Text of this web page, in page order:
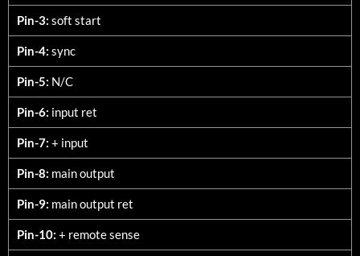
Pin-3: soft start
Pin-4: sync
Pin-5: N/C
Pin-6: input ret
Pin-7: + input
Pin-8: main output
Pin-9: main output ret
Pin-10: + remote sense